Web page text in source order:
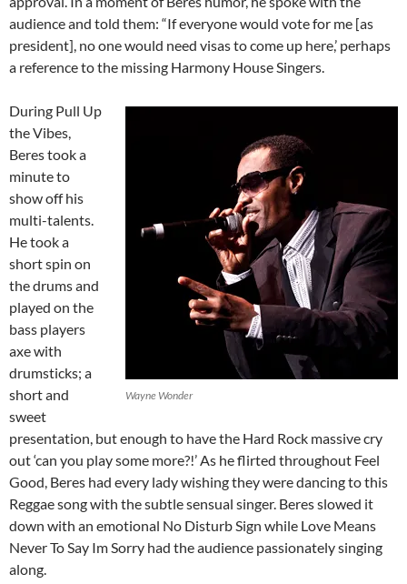
audience and told them: “If everyone would vote for me [as
president], no one would need visas to come up here,’ perhaps
a reference to the missing Harmony House Singers.
Wayne Wonder
During Pull Up
the Vibes,
Beres took a
minute to
show off his
multi-talents.
He took a
short spin on
the drums and
played on the
bass players
axe with
drumsticks; a
short and
sweet
presentation, but enough to have the Hard Rock massive cry
out ‘can you play some more?!’ As he flirted throughout Feel
Good, Beres had every lady wishing they were dancing to this
Reggae song with the subtle sensual singer. Beres slowed it
down with an emotional No Disturb Sign while Love Means
Never To Say Im Sorry had the audience passionately singing
along.